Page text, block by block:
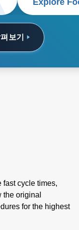
보기
cycle times,
original
for the highest